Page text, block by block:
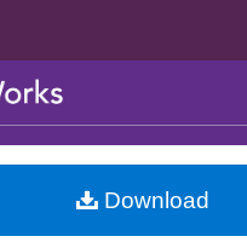
Browse Collections
My Account
Download